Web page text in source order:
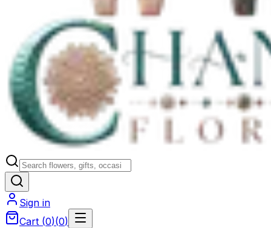
Sign in
Cart (0)(0)